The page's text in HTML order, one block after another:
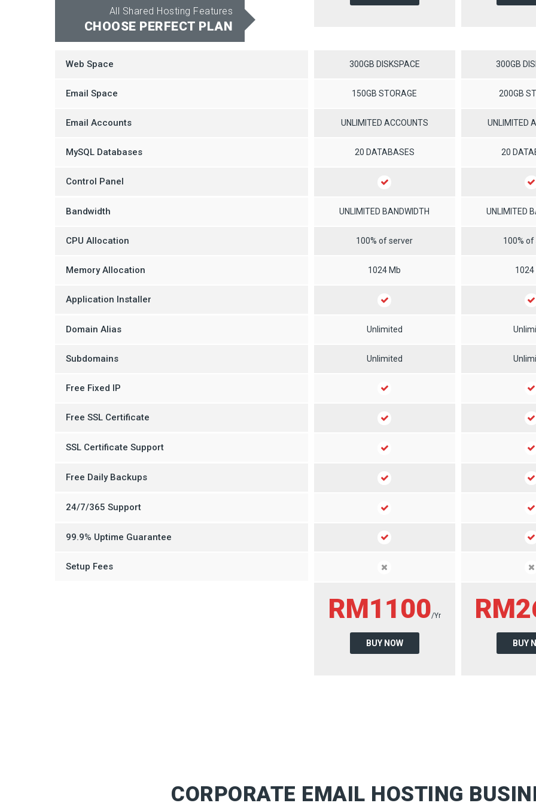
All Shared Hosting Features
CHOOSE PERFECT PLAN
Web Space 300GB DISKSPACE 300GB
Email Space 150GB STORAGE 200GB
Email Accounts UNLIMITED ACCOUNTS UNLIMITED
MySQL Databases 20 DATABASES 20
Control Panel
Bandwidth UNLIMITED BANDWIDTH UNLIMITED
CPU Allocation 100% of server 100%
Memory Allocation 1024 Mb 1024
Application Installer
Domain Alias Unlimited
Subdomains Unlimited
Free Fixed IP
Free SSL Certificate
SSL Certificate Support
Free Daily Backups
24/7/365 Support
99.9% Uptime Guarantee
Setup Fees
RM1100/Yr
BUY NOW BUY
CORPORATE EMAIL HOSTING